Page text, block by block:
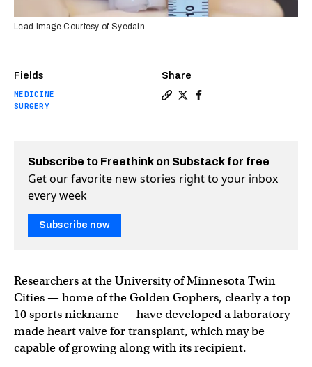
Fields
MEDICINE
SURGERY
Share
Lead Image Courtesy of Syedain
Subscribe to Freethink on Substack for free
Get our favorite new stories right to your inbox
every week
Subscribe now
Researchers at the University of Minnesota Twin
Cities — home of the Golden Gophers, clearly a top
10 sports nickname — have developed a laboratory-
made heart valve for transplant, which may be
capable of growing along with its recipient.